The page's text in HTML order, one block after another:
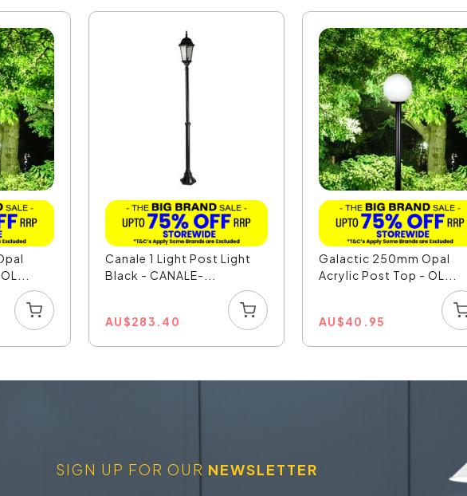
Canale 1 Light Post Light
Black - CANALE-...
AU$283.40
Galactic 250mm Opal
Acrylic Post Top - OL...
AU$40.95
SIGN UP FOR OUR NEWSLETTER